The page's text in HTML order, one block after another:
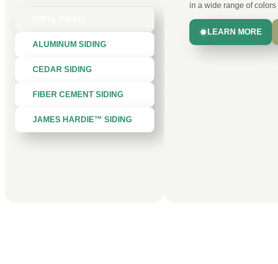
ALUMINUM SIDING
CEDAR SIDING
FIBER CEMENT SIDING
JAMES HARDIE™ SIDING
in a wide range of colors
LEARN MORE